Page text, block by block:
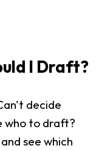
I Draft?
decide
who to draft?
see which